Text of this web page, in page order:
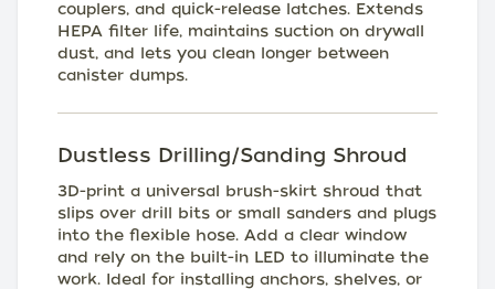
couplers, and quick-release latches. Extends
HEPA filter life, maintains suction on drywall
dust, and lets you clean longer between
canister dumps.
Dustless Drilling/Sanding Shroud
3D-print a universal brush-skirt shroud that
slips over drill bits or small sanders and plugs
into the flexible hose. Add a clear window
and rely on the built-in LED to illuminate the
work. Ideal for installing anchors, shelves, or